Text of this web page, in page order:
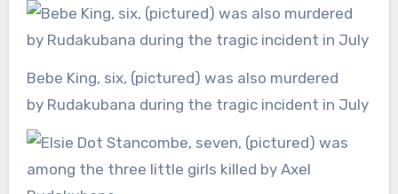
Bebe King, six, (pictured) was also murdered
by Rudakubana during the tragic incident in July